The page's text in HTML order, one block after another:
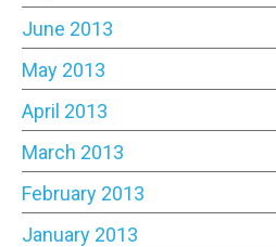
June 2013
May 2013
April 2013
March 2013
February 2013
January 2013